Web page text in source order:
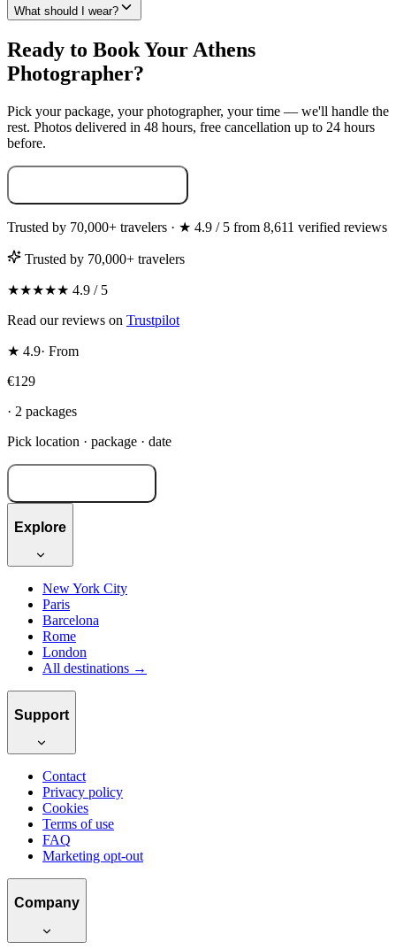
What should I wear?
Ready to Book Your Athens
Photographer?
Pick your package, your photographer, your time — we'll handle the
rest. Photos delivered in 48 hours, free cancellation up to 24 hours
before.
Trusted by 70,000+ travelers · ★ 4.9 / 5 from 8,611 verified reviews
Trusted by 70,000+ travelers
★★★★★ 4.9 / 5
Read our reviews on Trustpilot
★ 4.9· From
€129
· 2 packages
Pick location · package · date
Explore
New York City
Paris
Barcelona
Rome
London
All destinations →
Support
Contact
Privacy policy
Cookies
Terms of use
FAQ
Marketing opt-out
Company